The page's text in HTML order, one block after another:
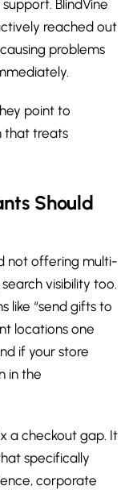
BlindVine
reached out
problems
point to
that treats
Should
not offering multi-
search visibility too.
like “send gifts to
locations one
if your store
in the
a checkout gap. It
specifically
corporate